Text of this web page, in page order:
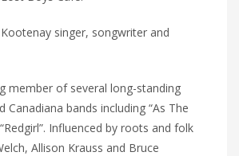
singer, songwriter and
member of several long-standing
Canadiana bands including “As The
Influenced by roots and folk
Allison Krauss and Bruce